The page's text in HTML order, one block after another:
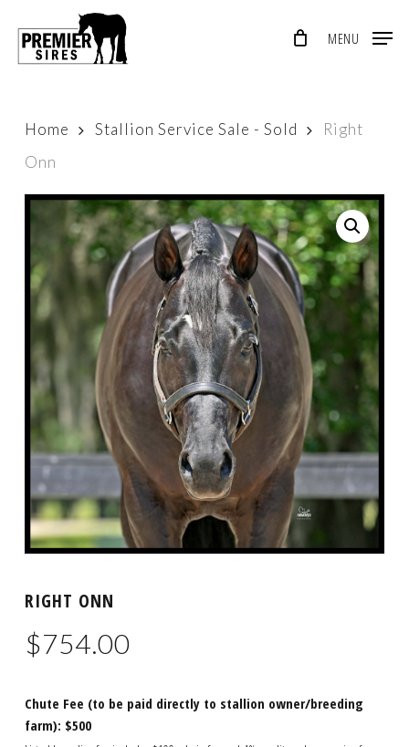
MENU
Home Stallion Service Sale - Sold
Right
Onn
RIGHT ONN
$754.00
Chute Fee (to be paid directly to stallion owner/breeding
farm): $500